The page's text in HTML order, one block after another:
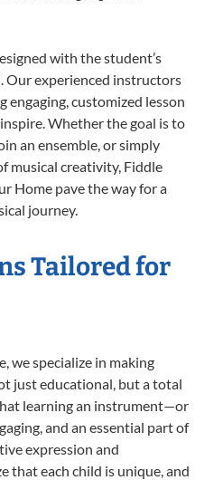
with the student’s
Our experienced instructors
customized lesson
Whether the goal is to
an ensemble, or simply
musical creativity, Fiddle
Home pave the way for a
journey.
Tailored for
we specialize in making
just educational, but a total
learning an instrument—or
and an essential part of
expression and
that each child is unique, and